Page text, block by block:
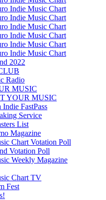
Indie Music Chart
Indie Music Chart
Indie Music Chart
Indie Music Chart
Indie Music Chart
Indie Music Chart
2022
Radio
MUSIC
YOUR MUSIC
Indie FastPass
Service
List
Magazine
Chart Votation Poll
Votation Poll
Weekly Magazine
Chart TV
Fest